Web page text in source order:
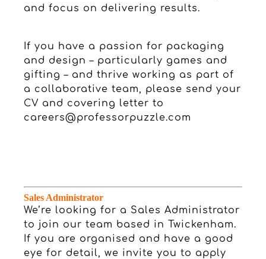
and focus on delivering results.
If you have a passion for packaging
and design – particularly games and
gifting – and thrive working as part of
a collaborative team, please send your
CV and covering letter to
careers@professorpuzzle.com
Sales Administrator
We’re looking for a Sales Administrator
to join our team based in Twickenham.
If you are organised and have a good
eye for detail, we invite you to apply